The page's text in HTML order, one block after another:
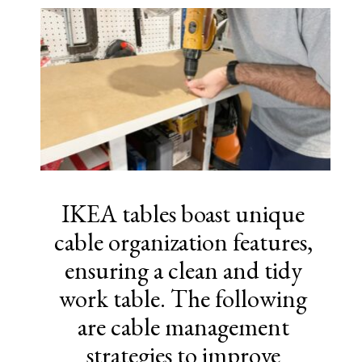
IKEA tables boast unique
cable organization features,
ensuring a clean and tidy
work table. The following
are cable management
strategies to improve